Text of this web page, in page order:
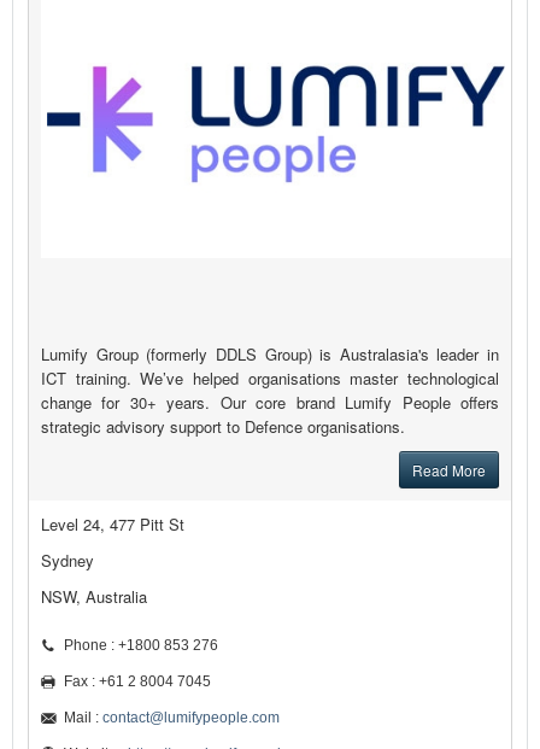
Lumify Group (formerly DDLS Group) is Australasia's leader in
ICT training. We’ve helped organisations master technological
change for 30+ years. Our core brand Lumify People offers
strategic advisory support to Defence organisations.
Read More
Level 24, 477 Pitt St
Sydney
NSW, Australia
Phone : +1800 853 276
Fax : +61 2 8004 7045
Mail : contact@lumifypeople.com